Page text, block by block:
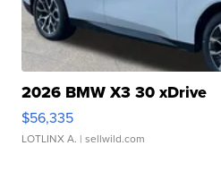
2026 BMW X3 30 xDrive
$56,335
LOTLINX A. | sellwild.com